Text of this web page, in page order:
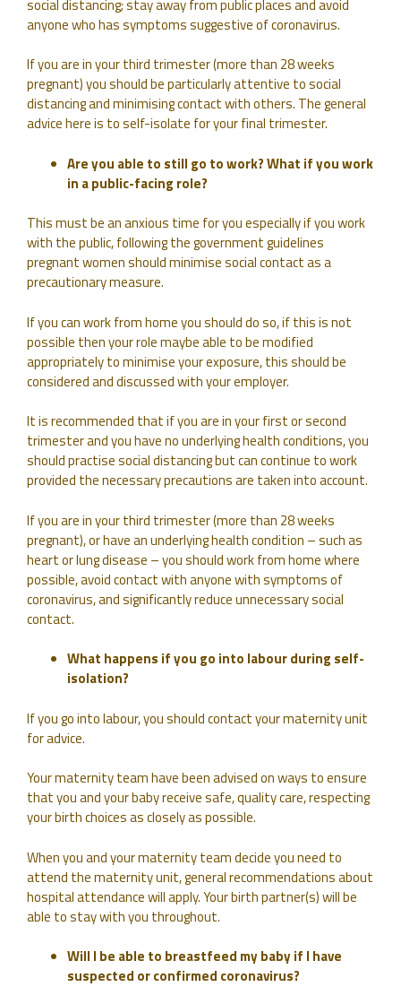
social distancing; stay away from public places and avoid
anyone who has symptoms suggestive of coronavirus.
If you are in your third trimester (more than 28 weeks
pregnant) you should be particularly attentive to social
distancing and minimising contact with others. The general
advice here is to self-isolate for your final trimester.
Are you able to still go to work? What if you work
in a public-facing role?
This must be an anxious time for you especially if you work
with the public, following the government guidelines
pregnant women should minimise social contact as a
precautionary measure.
If you can work from home you should do so, if this is not
possible then your role maybe able to be modified
appropriately to minimise your exposure, this should be
considered and discussed with your employer.
It is recommended that if you are in your first or second
trimester and you have no underlying health conditions, you
should practise social distancing but can continue to work
provided the necessary precautions are taken into account.
If you are in your third trimester (more than 28 weeks
pregnant), or have an underlying health condition – such as
heart or lung disease – you should work from home where
possible, avoid contact with anyone with symptoms of
coronavirus, and significantly reduce unnecessary social
contact.
What happens if you go into labour during self-
isolation?
If you go into labour, you should contact your maternity unit
for advice.
Your maternity team have been advised on ways to ensure
that you and your baby receive safe, quality care, respecting
your birth choices as closely as possible.
When you and your maternity team decide you need to
attend the maternity unit, general recommendations about
hospital attendance will apply. Your birth partner(s) will be
able to stay with you throughout.
Will I be able to breastfeed my baby if I have
suspected or confirmed coronavirus?